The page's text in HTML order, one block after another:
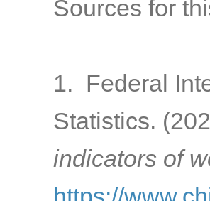
Sources for
1. Federal
Statistics.
indicators of